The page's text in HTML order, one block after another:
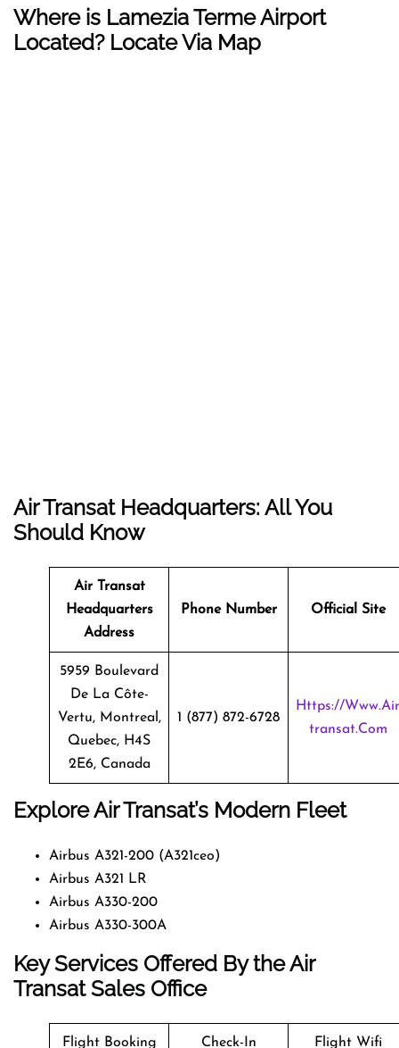
Where is Lamezia Terme Airport
Located? Locate Via Map
Air Transat Headquarters: All You
Should Know
Air Transat
Headquarters
Address
Phone Number Official Site
5959 Boulevard
De La Côte-
Vertu, Montreal,
Quebec, H4S
2E6, Canada
1 (877) 872-6728
Https://www.air
Transat.com
Explore Air Transat’s Modern Fleet
Airbus A321-200 (A321ceo)
Airbus A321 LR
Airbus A330-200
Airbus A330-300A
Key Services Offered By the Air
Transat Sales Office
Flight Booking Check-In Flight Wifi